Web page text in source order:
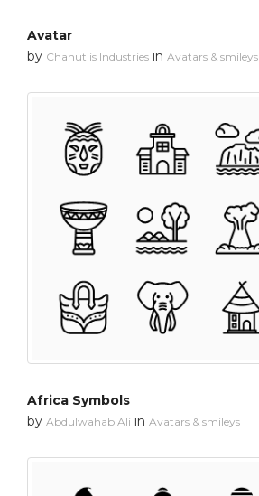
Avatar
by Chanut is Industries in Avatars & smileys
Africa Symbols
by Abdulwahab Ali in Avatars & smileys